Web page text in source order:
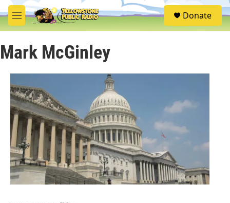
Skip to main content
M
e
u
S
e
Donate
Mark McGinley